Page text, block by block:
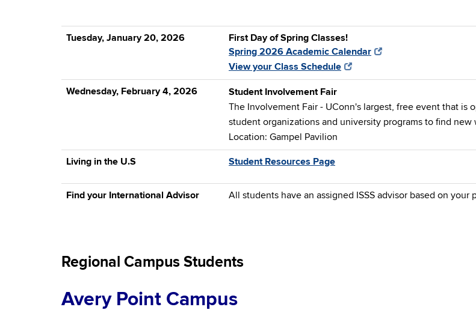
Tuesday, January 20, 2026
First Day of Spring Classes!
Spring 2026 Academic Calendar
View your Class Schedule
Wednesday, February 4, 2026
Student Involvement Fair
The Involvement Fair - UConn's largest, free event that is
student organizations and university programs to find
Location: Gampel Pavilion
Living in the U.S Student Resources Page
Find your International Advisor All students have an assigned ISSS advisor based on your
Regional Campus Students
Avery Point Campus